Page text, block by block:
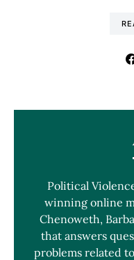
Political
winning online
Chenoweth,
that answers
problems related